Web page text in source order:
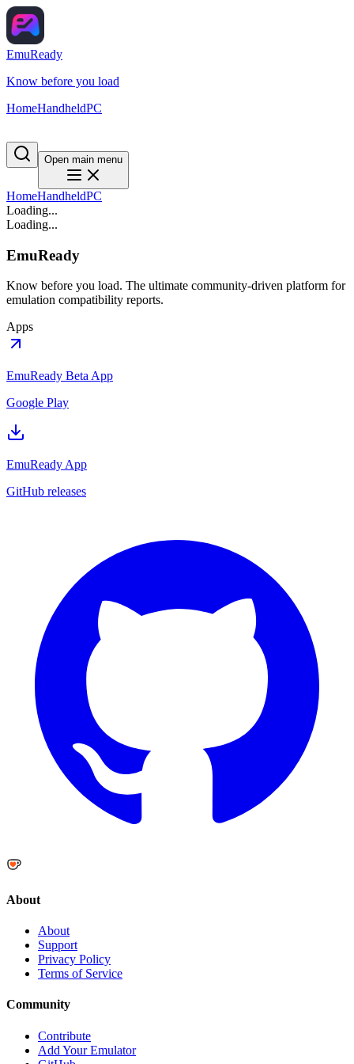
EmuReady
Know before you load
HomeHandheldPC
Open main menu
HomeHandheldPC
Loading...
Loading...
EmuReady
Know before you load. The ultimate community-driven platform for
emulation compatibility reports.
Apps
EmuReady Beta App
Google Play
EmuReady App
GitHub releases
About
About
Support
Privacy Policy
Terms of Service
Community
Contribute
Add Your Emulator